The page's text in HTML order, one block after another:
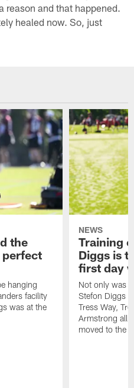
reason and that happened.
healed now. So, just
the
perfect
hanging
facility
was at the
NEWS
Training
Diggs is
first day
Not only was
Stefon Diggs
Tress Way,
Armstrong all
moved to the